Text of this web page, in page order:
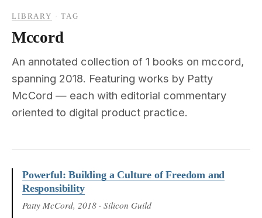
LIBRARY ·TAG
Mccord
An annotated collection of 1 books on mccord,
spanning 2018. Featuring works by Patty
McCord — each with editorial commentary
oriented to digital product practice.
Powerful: Building a Culture of Freedom and
Responsibility
Patty McCord, 2018 · Silicon Guild